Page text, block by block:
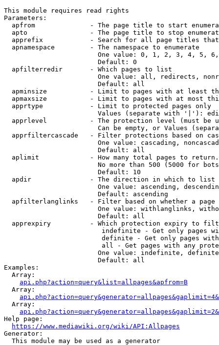
This module requires read rights
Parameters:
apfrom              - The page title to start
apto                - The page title to stop
apprefix            - Search for all page titles
  apnamespace         - The namespace to enumerate
One value: 0, 1, 2, 3, 4, 5,
                        Default: 0
  apfilterredir       - Which pages to list
One value: all, redirects,
                        Default: all
apminsize           - Limit to pages with at least
apmaxsize           - Limit to pages with at most
  apprtype            - Limit to protected pages only
Values (separate with '|'):
apprlevel           - The protection level (must be
Can be empty, or Values
apprfiltercascade   - Filter protections based on
One value: cascading,
                        Default: all
  aplimit             - How many total pages to return.
No more than 500 (5000 for
                        Default: 10
  apdir               - The direction in which to list
One value: ascending,
                        Default: ascending
apfilterlanglinks   - Filter based on whether a page
One value: withlanglinks,
                        Default: all
apprexpiry          - Which protection expiry to
indefinite - Get only pages
definite - Get only pages
all - Get pages with any
One value: indefinite,
                        Default: all
Examples:
  Array:
api.php?action=query&list=allpages&apfrom=B
  Array:
  Array:
Help page:
https://www.mediawiki.org/wiki/API:Allpages
Generator:
  This module may be used as a generator